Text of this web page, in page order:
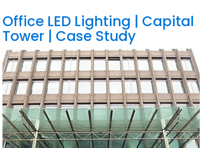
Office LED Lighting | Capital
Tower | Case Study